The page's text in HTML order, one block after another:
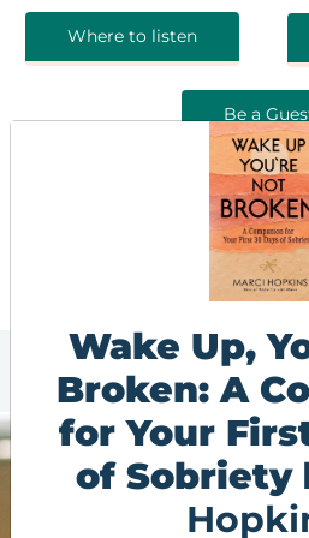
Where to listen
Be a
Wake Up,
Broken: A
for Your
of Sobriety